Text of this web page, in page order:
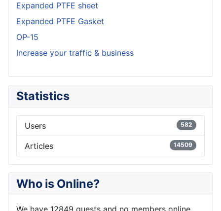
Expanded PTFE sheet
Expanded PTFE Gasket
OP-15
Increase your traffic & business
Statistics
Users 582
Articles 14509
Who is Online?